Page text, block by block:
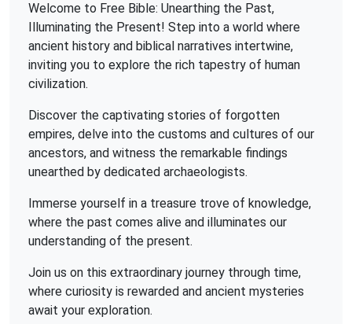
Welcome to Free Bible: Unearthing the Past,
Illuminating the Present! Step into a world where
ancient history and biblical narratives intertwine,
inviting you to explore the rich tapestry of human
civilization.
Discover the captivating stories of forgotten
empires, delve into the customs and cultures of our
ancestors, and witness the remarkable findings
unearthed by dedicated archaeologists.
Immerse yourself in a treasure trove of knowledge,
where the past comes alive and illuminates our
understanding of the present.
Join us on this extraordinary journey through time,
where curiosity is rewarded and ancient mysteries
await your exploration.